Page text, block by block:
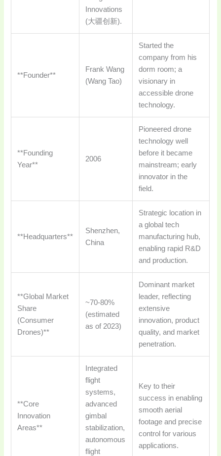
Innovations
(大疆创新).
**Founder**
Frank Wang
(Wang Tao)
Started the
company from his
dorm room; a
visionary in
accessible drone
technology.
**Founding
Year**
2006
Pioneered drone
technology well
before it became
mainstream; early
innovator in the
field.
**Headquarters**
Shenzhen,
China
Strategic location in
a global tech
manufacturing hub,
enabling rapid R&D
and production.
**Global Market
Share
(Consumer
Drones)**
~70-80%
(estimated
as of 2023)
Dominant market
leader, reflecting
extensive
innovation, product
quality, and market
penetration.
**Core
Innovation
Areas**
Integrated
flight
systems,
advanced
gimbal
stabilization,
autonomous
flight
Key to their
success in enabling
smooth aerial
footage and precise
control for various
applications.